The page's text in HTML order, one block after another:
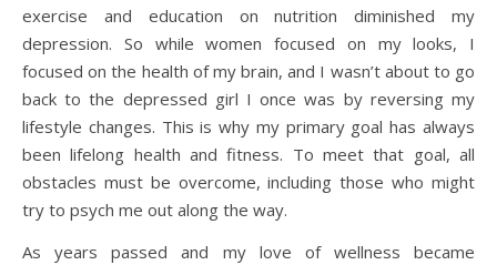
exercise and education on nutrition diminished my
depression. So while women focused on my looks, I
focused on the health of my brain, and I wasn’t about to go
back to the depressed girl I once was by reversing my
lifestyle changes. This is why my primary goal has always
been lifelong health and fitness. To meet that goal, all
obstacles must be overcome, including those who might
try to psych me out along the way.
As years passed and my love of wellness became